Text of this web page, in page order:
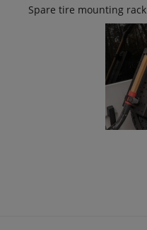
Spare tire mounting rack